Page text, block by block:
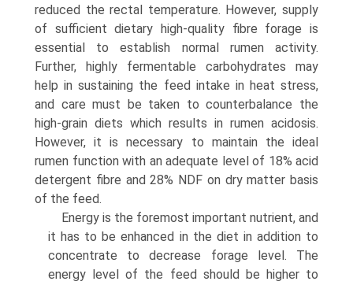
reduced the rectal temperature. However, supply
of sufficient dietary high-quality fibre forage is
essential to establish normal rumen activity.
Further, highly fermentable carbohydrates may
help in sustaining the feed intake in heat stress,
and care must be taken to counterbalance the
high-grain diets which results in rumen acidosis.
However, it is necessary to maintain the ideal
rumen function with an adequate level of 18% acid
detergent fibre and 28% NDF on dry matter basis
of the feed.
Energy is the foremost important nutrient, and
it has to be enhanced in the diet in addition to
concentrate to decrease forage level. The
energy level of the feed should be higher to